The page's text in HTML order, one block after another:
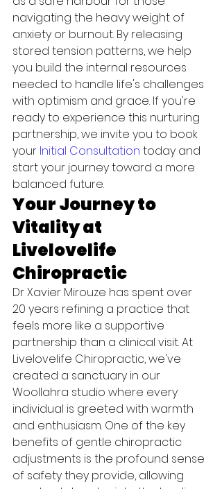
navigating the heavy weight of
anxiety or burnout. By releasing
stored tension patterns, we help
you build the internal resources
needed to handle life's challenges
with optimism and grace. If you're
ready to experience this nurturing
partnership, we invite you to book
your Initial Consultation today and
start your journey toward a more
balanced future.
Your Journey to
Vitality at
Livelovelife
Chiropractic
Dr Xavier Mirouze has spent over
20 years refining a practice that
feels more like a supportive
partnership than a clinical visit. At
Livelovelife Chiropractic, we've
created a sanctuary in our
Woollahra studio where every
individual is greeted with warmth
and enthusiasm. One of the key
benefits of gentle chiropractic
adjustments is the profound sense
of safety they provide, allowing